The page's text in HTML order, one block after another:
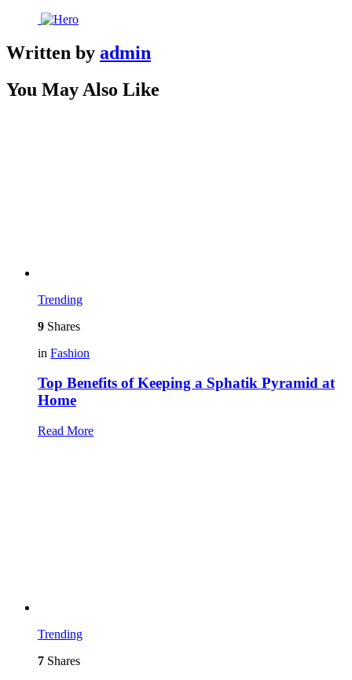
Written by admin
You May Also Like
Trending
9 Shares
in Fashion
Top Benefits of Keeping a Sphatik Pyramid at
Home
Read More
Trending
7 Shares